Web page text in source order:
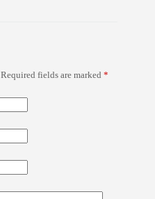
Required fields are marked *